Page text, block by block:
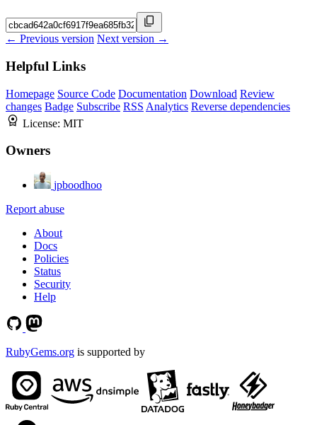
← Previous version Next version →
Helpful Links
Homepage Source Code Documentation Download Review
changes Badge Subscribe RSS Analytics Reverse dependencies
License: MIT
Owners
jpboodhoo
Report abuse
About
Docs
Policies
Status
Security
Help
RubyGems.org is supported by